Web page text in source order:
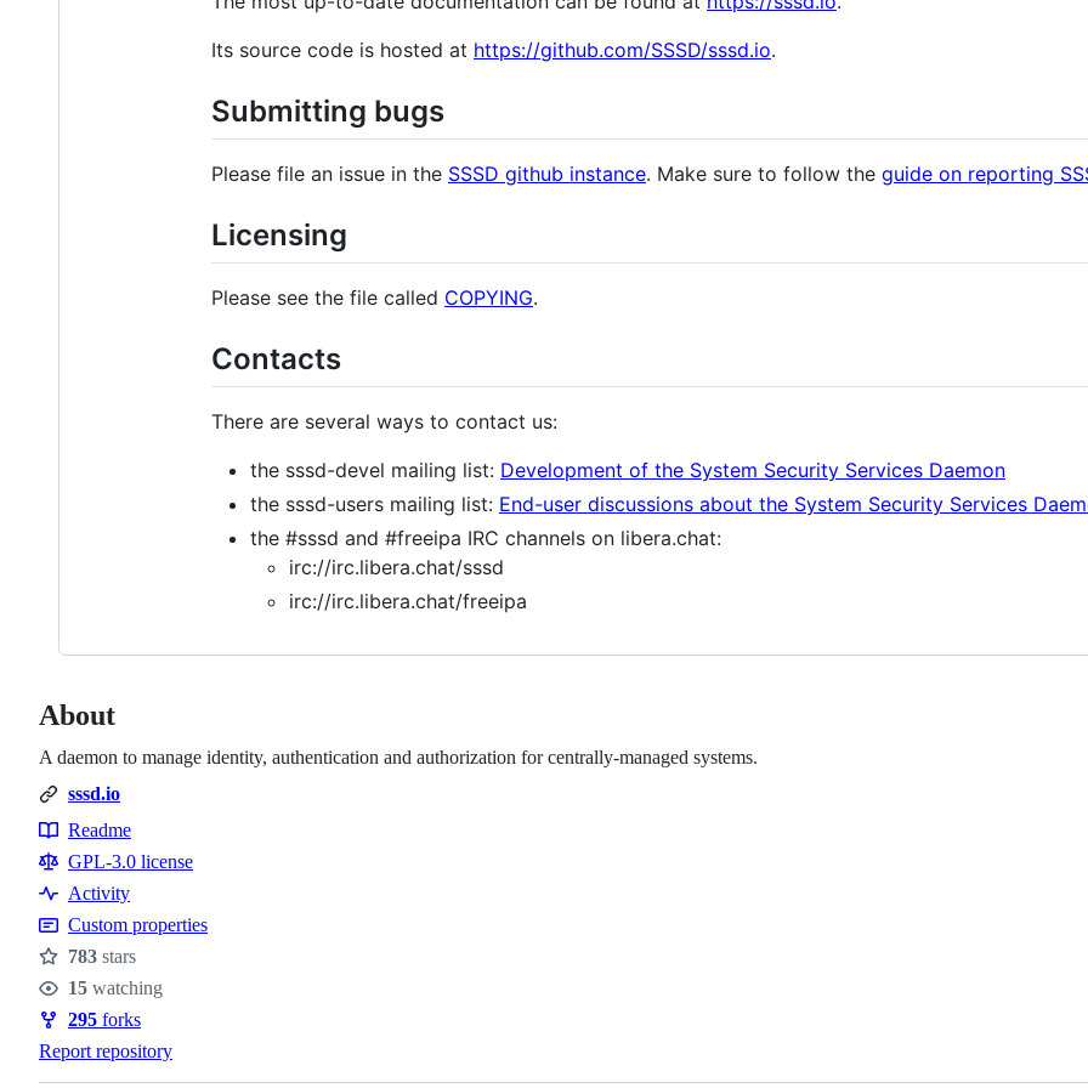
Its source code is hosted at https://github.com/SSSD/sssd.io.
Submitting bugs
Please file an issue in the SSSD github instance. Make sure to follow the guide on reporting
Licensing
Please see the file called COPYING.
Contacts
There are several ways to contact us:
the sssd-devel mailing list: Development of the System Security Services Daemon
the sssd-users mailing list: End-user discussions about the System Security Services
the #sssd and #freeipa IRC channels on libera.chat:
irc://irc.libera.chat/sssd
irc://irc.libera.chat/freeipa
About
A daemon to manage identity, authentication and authorization for centrally-managed systems.
sssd.io
Resources
Readme
GPL-3.0 license
Activity
Custom properties
Stars
783 stars
Watchers
15 watching
Forks
295 forks
Report repository